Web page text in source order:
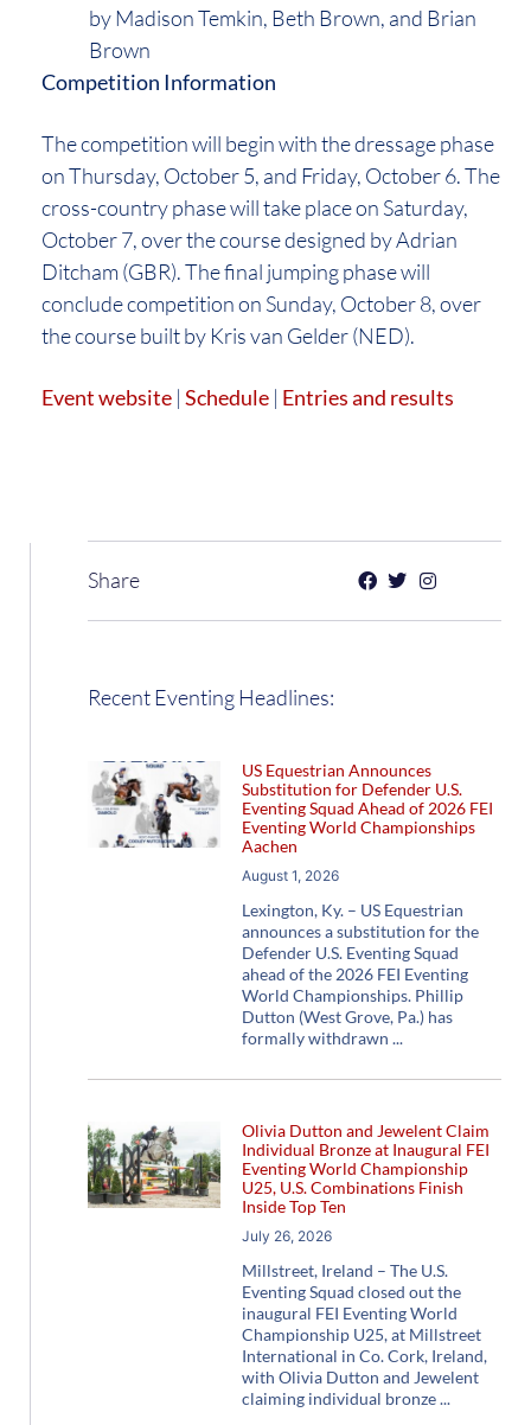
by Madison Temkin, Beth Brown, and Brian
Brown
Competition Information
The competition will begin with the dressage phase
on Thursday, October 5, and Friday, October 6. The
cross-country phase will take place on Saturday,
October 7, over the course designed by Adrian
Ditcham (GBR). The final jumping phase will
conclude competition on Sunday, October 8, over
the course built by Kris van Gelder (NED).
Event website | Schedule | Entries and results
Share
Recent Eventing Headlines:
US Equestrian Announces
Substitution for Defender U.S.
Eventing Squad Ahead of 2026 FEI
Eventing World Championships
Aachen
August 1, 2026
Lexington, Ky. – US Equestrian
announces a substitution for the
Defender U.S. Eventing Squad
ahead of the 2026 FEI Eventing
World Championships. Phillip
Dutton (West Grove, Pa.) has
formally withdrawn
Olivia Dutton and Jewelent Claim
Individual Bronze at Inaugural FEI
Eventing World Championship
U25, U.S. Combinations Finish
Inside Top Ten
July 26, 2026
Millstreet, Ireland – The U.S.
Eventing Squad closed out the
inaugural FEI Eventing World
Championship U25, at Millstreet
International in Co. Cork, Ireland,
with Olivia Dutton and Jewelent
claiming individual bronze